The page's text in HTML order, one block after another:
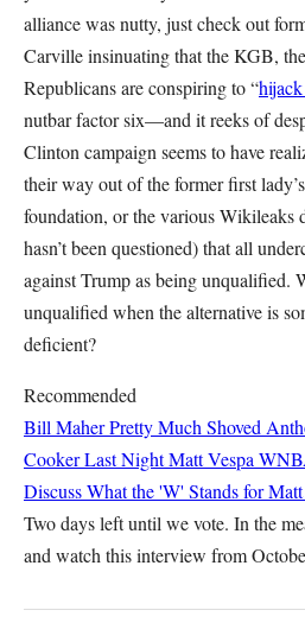
alliance was nutty, just check out
Carville insinuating that the KGB,
Republicans are conspiring to “
nutbar factor six—and it reeks of
Clinton campaign seems to have
their way out of the former first
foundation, or the various Wikileaks
hasn’t been questioned) that all
against Trump as being unqualified.
unqualified when the alternative is
deficient?
Recommended
Bill Maher Pretty Much Shoved
Cooker Last NightMatt Vespa
Discuss What the 'W' Stands for
Two days left until we vote. In the
and watch this interview from